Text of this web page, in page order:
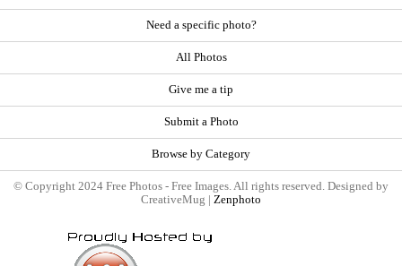
Need a specific photo?
All Photos
Give me a tip
Submit a Photo
Browse by Category
© Copyright 2024 Free Photos - Free Images. All rights reserved. Designed by
CreativeMug | Zenphoto